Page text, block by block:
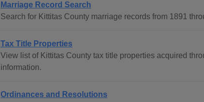
Marriage Record Search
Search for Kittitas County marriage records from 1891
Tax Title Properties
View list of Kittitas County tax title properties acquired
information.
Ordinances and Resolutions